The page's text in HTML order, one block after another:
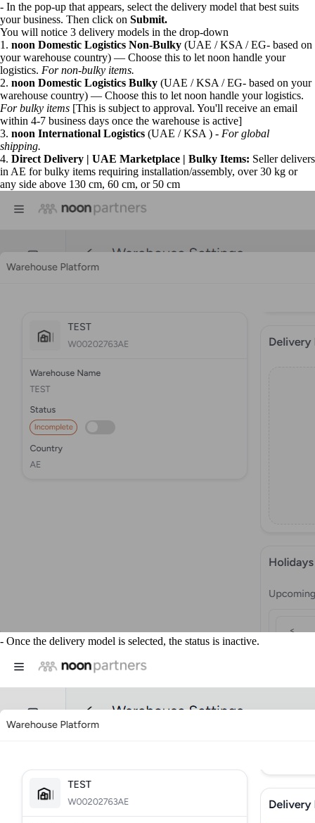
- In the pop-up that appears, select the delivery model that best suits
your business. Then click on Submit.
You will notice 3 delivery models in the drop-down
1. noon Domestic Logistics Non-Bulky (UAE / KSA / EG- based on
your warehouse country) — Choose this to let noon handle your
logistics. For non-bulky items.
2. noon Domestic Logistics Bulky (UAE / KSA / EG- based on your
warehouse country) — Choose this to let noon handle your logistics.
For bulky items [This is subject to approval. You'll receive an email
within 4-7 business days once the warehouse is active]
3. noon International Logistics (UAE / KSA ) - For global
shipping.
4. Direct Delivery | UAE Marketplace | Bulky Items: Seller delivers
in AE for bulky items requiring installation/assembly, over 30 kg or
any side above 130 cm, 60 cm, or 50 cm
- Once the delivery model is selected, the status is inactive.